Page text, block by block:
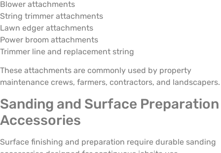
Blower attachments
String trimmer attachments
Lawn edger attachments
Power broom attachments
Trimmer line and replacement string
These attachments are commonly used by property
maintenance crews, farmers, contractors, and landscapers.
Sanding and Surface Preparation
Accessories
Surface finishing and preparation require durable sanding